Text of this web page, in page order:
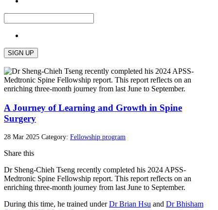
SIGN UP
A Journey of Learning and Growth in Spine
Surgery
28 Mar 2025 Category: Fellowship program
Share this
Dr Sheng-Chieh Tseng recently completed his 2024 APSS-
Medtronic Spine Fellowship report. This report reflects on an
enriching three-month journey from last June to September.
During this time, he trained underDr Brian Hsu and Dr Bhisham